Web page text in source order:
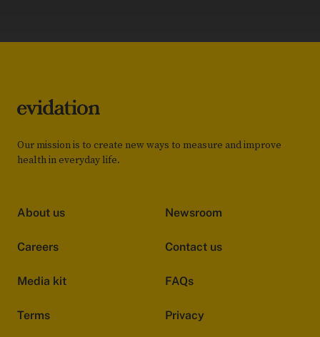
Our mission is to create new ways to measure and improve
health in everyday life.
About us Newsroom
Careers Contact us
Media kit FAQs
Terms Privacy